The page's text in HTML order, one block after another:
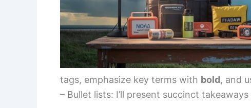
tags, emphasize key terms with bold, and
– Bullet lists: I’ll present succinct